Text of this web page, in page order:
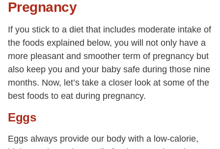
Pregnancy
If you stick to a diet that includes moderate intake of
the foods explained below, you will not only have a
more pleasant and smoother term of pregnancy but
also keep you and your baby safe during those nine
months. Now, let’s take a closer look at some of the
best foods to eat during pregnancy.
Eggs
Eggs always provide our body with a low-calorie,